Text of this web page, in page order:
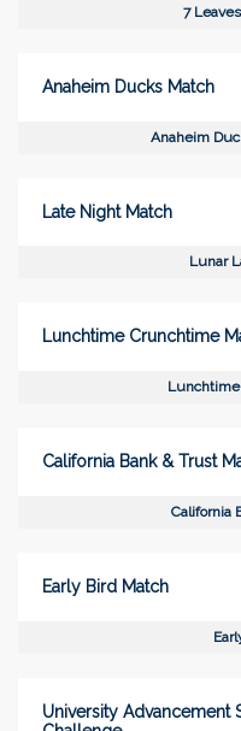
7
Anaheim Ducks Match
Anaheim
Late Night Match
Lunar
Lunchtime Crunchtime
California Bank & Trust
California
Early Bird Match
University Advancement